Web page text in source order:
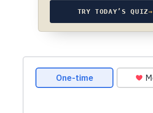
TRY TODAY’S QUIZ→